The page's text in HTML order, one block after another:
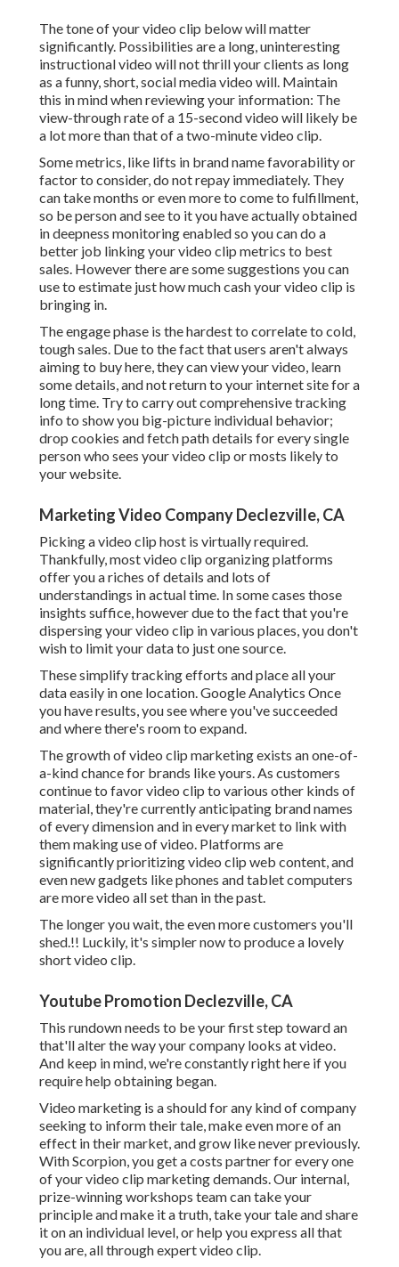
The tone of your video clip below will matter
significantly. Possibilities are a long, uninteresting
instructional video will not thrill your clients as long
as a funny, short, social media video will. Maintain
this in mind when reviewing your information: The
view-through rate of a 15-second video will likely be
a lot more than that of a two-minute video clip.
Some metrics, like lifts in brand name favorability or
factor to consider, do not repay immediately. They
can take months or even more to come to fulfillment,
so be person and see to it you have actually obtained
in deepness monitoring enabled so you can do a
better job linking your video clip metrics to best
sales. However there are some suggestions you can
use to estimate just how much cash your video clip is
bringing in.
The engage phase is the hardest to correlate to cold,
tough sales. Due to the fact that users aren't always
aiming to buy here, they can view your video, learn
some details, and not return to your internet site for a
long time. Try to carry out comprehensive tracking
info to show you big-picture individual behavior;
drop cookies and fetch path details for every single
person who sees your video clip or mosts likely to
your website.
Marketing Video Company Declezville, CA
Picking a video clip host is virtually required.
Thankfully, most video clip organizing platforms
offer you a riches of details and lots of
understandings in actual time. In some cases those
insights suffice, however due to the fact that you're
dispersing your video clip in various places, you don't
wish to limit your data to just one source.
These simplify tracking efforts and place all your
data easily in one location. Google Analytics Once
you have results, you see where you've succeeded
and where there's room to expand.
The growth of video clip marketing exists an one-of-
a-kind chance for brands like yours. As customers
continue to favor video clip to various other kinds of
material, they're currently anticipating brand names
of every dimension and in every market to link with
them making use of video. Platforms are
significantly prioritizing video clip web content, and
even new gadgets like phones and tablet computers
are more video all set than in the past.
The longer you wait, the even more customers you'll
shed.!! Luckily, it's simpler now to produce a lovely
short video clip.
Youtube Promotion Declezville, CA
This rundown needs to be your first step toward an
that'll alter the way your company looks at video.
And keep in mind, we're constantly right here if you
require help obtaining began.
Video marketing is a should for any kind of company
seeking to inform their tale, make even more of an
effect in their market, and grow like never previously.
With Scorpion, you get a costs partner for every one
of your video clip marketing demands. Our internal,
prize-winning workshops team can take your
principle and make it a truth, take your tale and share
it on an individual level, or help you express all that
you are, all through expert video clip.